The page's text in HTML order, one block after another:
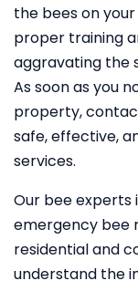
the bees on
proper training
aggravating the
As soon as you
property,
safe, effective,
services.
Our bee experts
emergency bee
residential and
understand the